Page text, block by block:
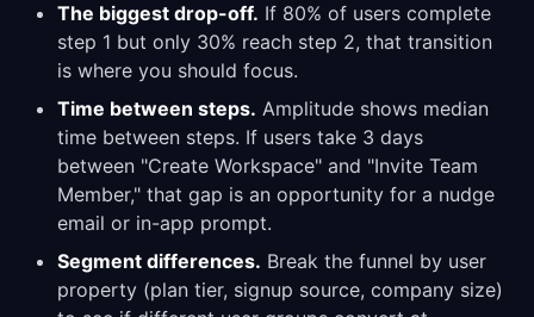
The biggest drop-off. If 80% of users complete
step 1 but only 30% reach step 2, that transition
is where you should focus.
Time between steps. Amplitude shows median
time between steps. If users take 3 days
between "Create Workspace" and "Invite Team
Member," that gap is an opportunity for a nudge
email or in-app prompt.
Segment differences. Break the funnel by user
property (plan tier, signup source, company size)